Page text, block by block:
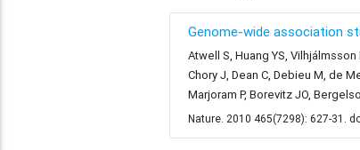
Genome-wide association
Atwell S, Huang YS, Vilhjálmsson
Chory J, Dean C, Debieu M, de
Marjoram P, Borevitz JO,
Nature. 2010 465(7298): 627-31.